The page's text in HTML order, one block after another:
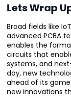
Lets Wrap
Broad fields like
advanced PCBA
enables the
circuits that
systems, and
day, new
ahead of its
new innovations